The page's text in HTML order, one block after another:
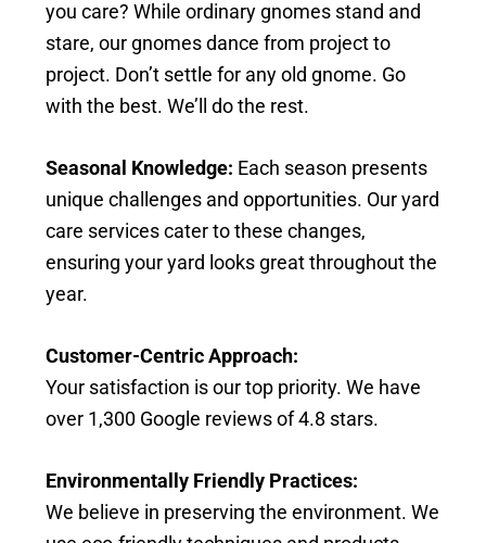
you care? While ordinary gnomes stand and
stare, our gnomes dance from project to
project. Don’t settle for any old gnome. Go
with the best. We’ll do the rest.
Seasonal Knowledge: Each season presents
unique challenges and opportunities. Our yard
care services cater to these changes,
ensuring your yard looks great throughout the
year.
Customer-Centric Approach:
Your satisfaction is our top priority. We have
over 1,300 Google reviews of 4.8 stars.
Environmentally Friendly Practices:
We believe in preserving the environment. We